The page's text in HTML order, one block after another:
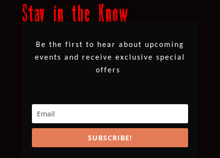
Stay in the Know
Be the first to hear about upcoming
events and receive exclusive special
offers
SUBSCRIBE!